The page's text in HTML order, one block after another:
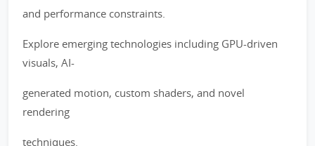
and performance constraints.
Explore emerging technologies including GPU-driven
visuals, AI-
generated motion, custom shaders, and novel
rendering
techniques.